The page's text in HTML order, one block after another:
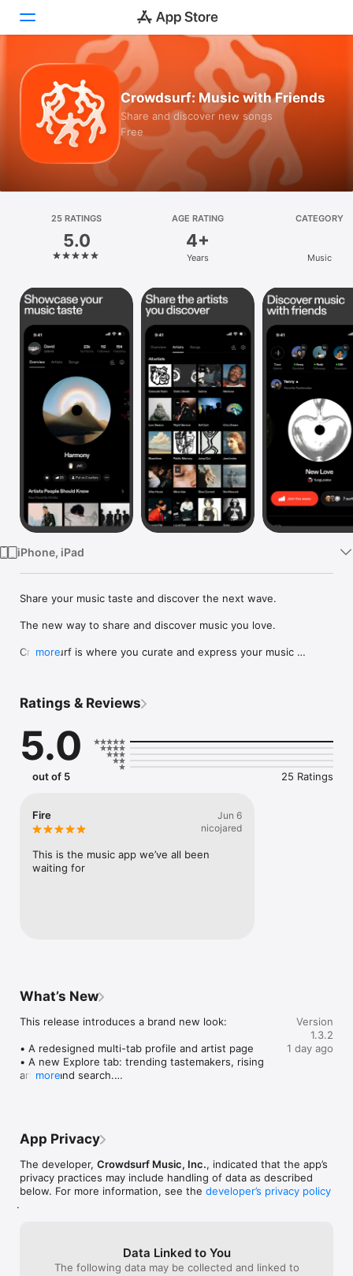
Today
Games
Apps
Platform
iPhone
iPad
Mac
Vision
Watch
Crowdsurf: Music with Friends
Share and discover new songs
Free
25 RATINGS
5.0
AGE RATING
4+
Years
CATEGORY
Music
iPhone, iPad
Share your music taste and discover the next wave.
The new way to share and discover music you love.
Crowdsurf is where you curate and express your music
you're actually listening to, and save what your friends send
straight to your library.
Discover and support your next favorite artist.
more
Ratings & Reviews
5.0
out of 5 25 Ratings
Fire
Jun 6
nicojared
This is the music app we’ve all been
waiting for
What’s New
This release introduces a brand new look:
• A redesigned multi-tab profile and artist page
• A new Explore tab: trending tastemakers, rising
artists, and search.
• Smoother and cooler animations throughout.
more
Version
1.3.2
1 day ago
App Privacy
The developer, Crowdsurf Music, Inc., indicated that the app’s
privacy practices may include handling of data as described
below. For more information, see the developer’s privacy policy
.
Data Linked to You
The following data may be collected and linked to